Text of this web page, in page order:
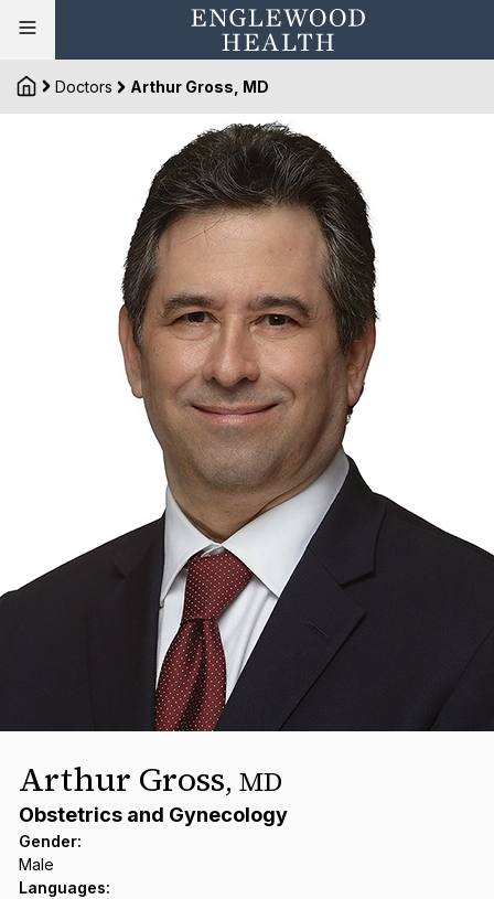
Doctors Arthur Gross, MD
Arthur Gross,MD
Obstetrics and Gynecology
Gender:
Male
Languages: